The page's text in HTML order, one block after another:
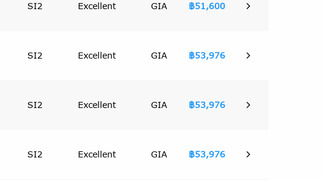
SI2 Excellent GIA ฿51,600
SI2 Excellent GIA ฿53,976
SI2 Excellent GIA ฿53,976
SI2 Excellent GIA ฿53,976